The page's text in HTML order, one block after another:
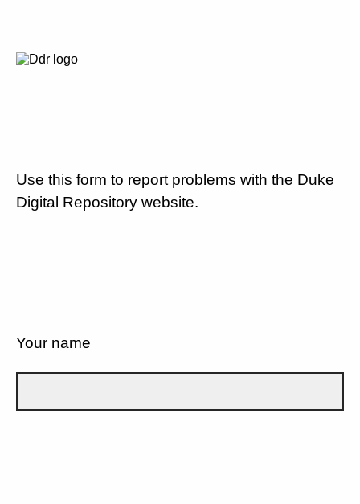
Use this form to report problems with the Duke
Digital Repository website.
Your name